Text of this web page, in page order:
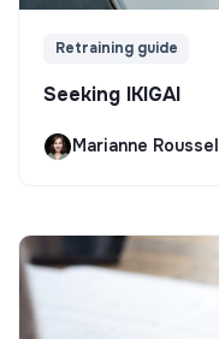
Retraining guide
Seeking IKIGAI
Marianne Roussel